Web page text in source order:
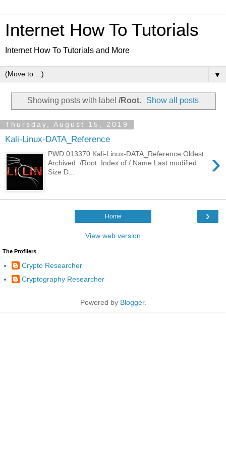
Internet How To Tutorials
Internet How To Tutorials and More
▼
Showing posts with label /Root. Show all posts
Thursday, August 15, 2019
Kali-Linux-DATA_Reference
›
PWD:013370 Kali-Linux-DATA_Reference Oldest
Archived /Root Index of / Name Last modified
Size D...
›
Home
View web version
The Profilers
Crypto Researcher
Cryptography Researcher
Powered by Blogger.